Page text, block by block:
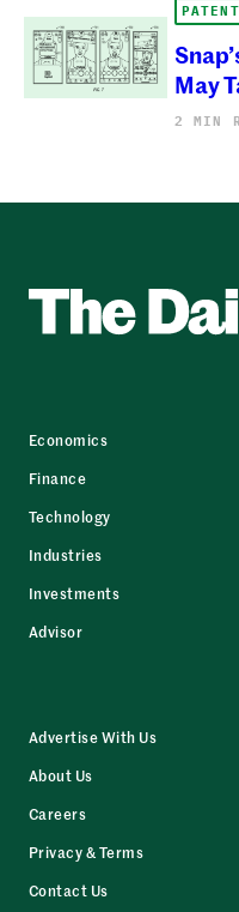
May
2 MIN
Economics
Finance
Technology
Industries
Investments
Advisor
Advertise With Us
About Us
Careers
Privacy & Terms
Contact Us